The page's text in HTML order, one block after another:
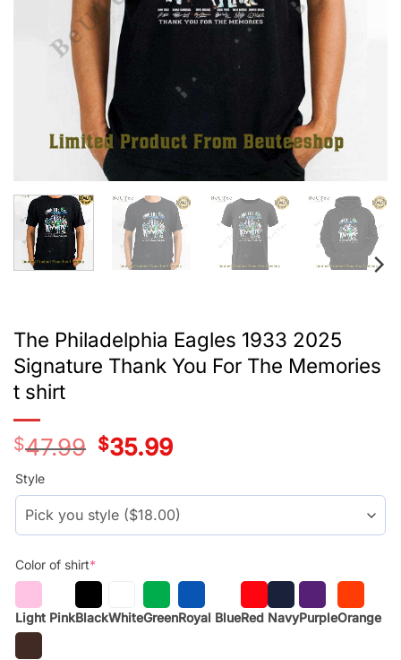
The Philadelphia Eagles 1933 2025
Signature Thank You For The Memories
t shirt
$47.99
Original
price
$35.99Current
price
Style
Color of shirt*
Light PinkBlackWhiteGreenRoyal BlueRed NavyPurpleOrange